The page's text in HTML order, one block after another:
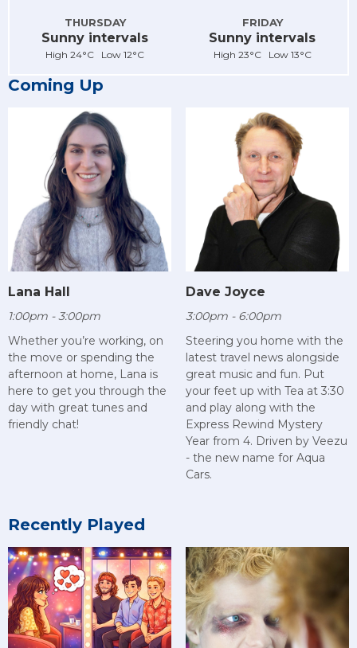
THURSDAY
Sunny intervals
High 24°C Low 12°C
FRIDAY
Sunny intervals
High 23°C Low 13°C
Coming Up
Lana Hall
1:00pm - 3:00pm
Whether you’re working, on
the move or spending the
afternoon at home, Lana is
here to get you through the
day with great tunes and
friendly chat!
Dave Joyce
3:00pm - 6:00pm
Steering you home with the
latest travel news alongside
great music and fun. Put
your feet up with Tea at 3:30
and play along with the
Express Rewind Mystery
Year from 4. Driven by Veezu
- the new name for Aqua
Cars.
Recently Played